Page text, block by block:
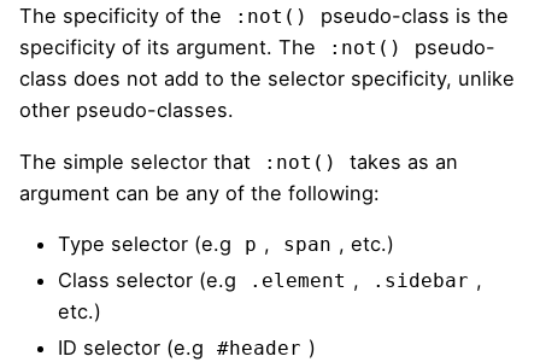
The specificity of the :not()
pseudo-class is the
specificity of its argument. The
:not()
pseudo-
class does not add to the selector specificity, unlike
other pseudo-classes.
The simple selector that :not()
takes as an
argument can be any of the following:
Type selector (e.g p , span , etc.)
Class selector (e.g
.element , .sidebar ,
etc.)
ID selector (e.g
#header )